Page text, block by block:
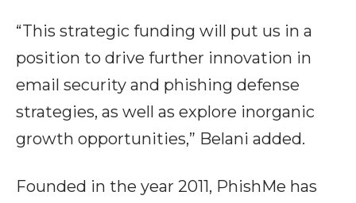
“This strategic funding will put us in a
position to drive further innovation in
email security and phishing defense
strategies, as well as explore inorganic
growth opportunities,” Belani added.
Founded in the year 2011, PhishMe has